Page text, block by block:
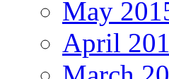
May
April